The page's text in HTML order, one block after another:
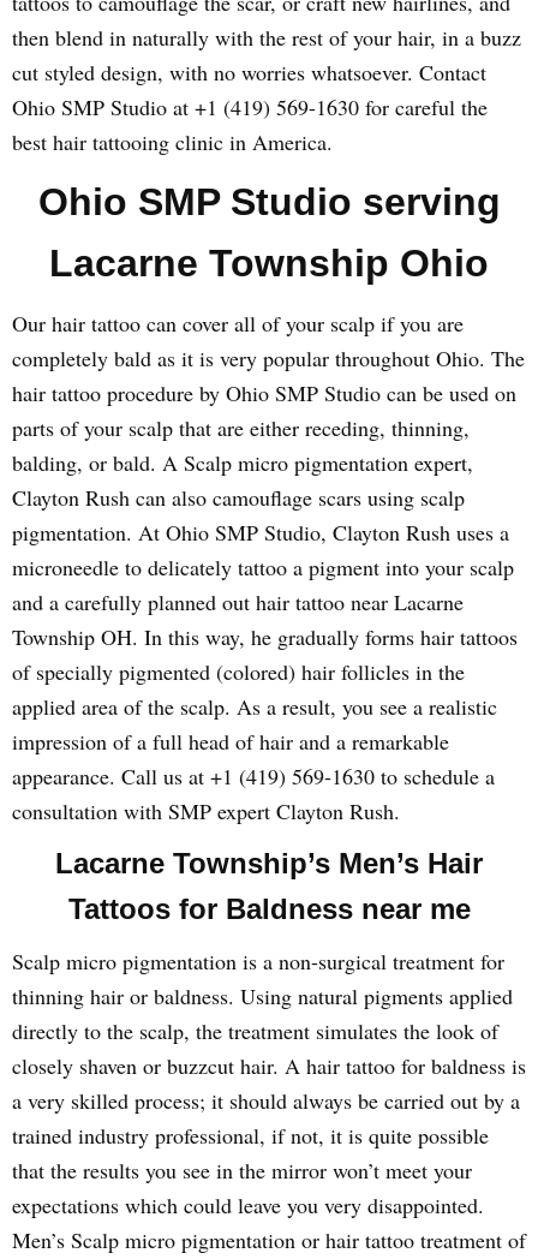
then blend in naturally with the rest of your hair, in a buzz
cut styled design, with no worries whatsoever. Contact
Ohio SMP Studio at +1 (419) 569-1630 for careful the
best hair tattooing clinic in America.
Ohio SMP Studio serving
Lacarne Township Ohio
Our hair tattoo can cover all of your scalp if you are
completely bald as it is very popular throughout Ohio. The
hair tattoo procedure by Ohio SMP Studio can be used on
parts of your scalp that are either receding, thinning,
balding, or bald. A Scalp micro pigmentation expert,
Clayton Rush can also camouflage scars using scalp
pigmentation. At Ohio SMP Studio, Clayton Rush uses a
microneedle to delicately tattoo a pigment into your scalp
and a carefully planned out hair tattoo near Lacarne
Township OH. In this way, he gradually forms hair tattoos
of specially pigmented (colored) hair follicles in the
applied area of the scalp. As a result, you see a realistic
impression of a full head of hair and a remarkable
appearance. Call us at +1 (419) 569-1630 to schedule a
consultation with SMP expert Clayton Rush.
Lacarne Township’s Men’s Hair
Tattoos for Baldness near me
Scalp micro pigmentation is a non-surgical treatment for
thinning hair or baldness. Using natural pigments applied
directly to the scalp, the treatment simulates the look of
closely shaven or buzzcut hair. A hair tattoo for baldness is
a very skilled process; it should always be carried out by a
trained industry professional, if not, it is quite possible
that the results you see in the mirror won’t meet your
expectations which could leave you very disappointed.
Men’s Scalp micro pigmentation or hair tattoo treatment of